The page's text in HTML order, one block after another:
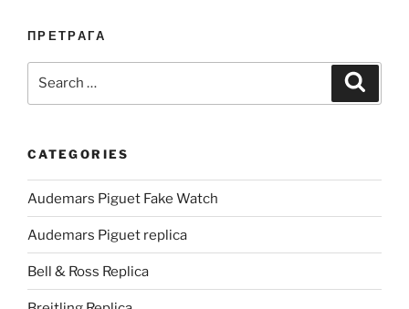
ПРЕТРАГА
CATEGORIES
Audemars Piguet Fake Watch
Audemars Piguet replica
Bell & Ross Replica